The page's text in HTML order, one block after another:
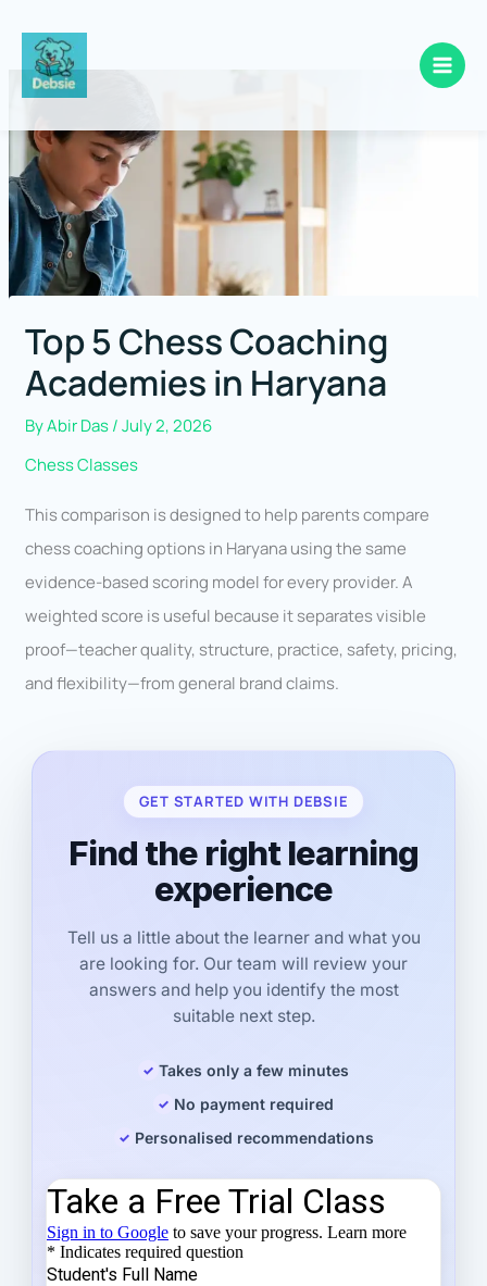
content
Top 5 Chess Coaching
Academies in Haryana
ByAbir Das/July 2, 2026
Chess Classes
This comparison is designed to help parents compare
chess coaching options in Haryana using the same
evidence-based scoring model for every provider. A
weighted score is useful because it separates visible
proof—teacher quality, structure, practice, safety, pricing,
and flexibility—from general brand claims.
GET STARTED WITH DEBSIE
Find the right learning
experience
Tell us a little about the learner and what you
are looking for. Our team will review your
answers and help you identify the most
suitable next step.
Takes only a few minutes
No payment required
Personalised recommendations